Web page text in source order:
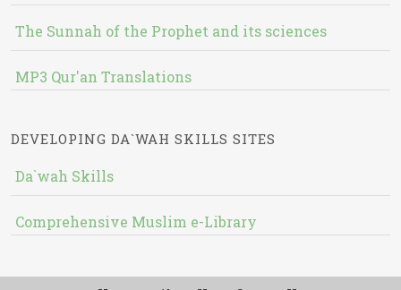
The Sunnah of the Prophet and its sciences
MP3 Qur'an Translations
DEVELOPING DA`WAH SKILLS SITES
Da`wah Skills
Comprehensive Muslim e-Library